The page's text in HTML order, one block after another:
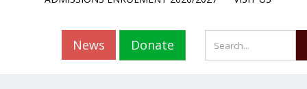
Donate
News